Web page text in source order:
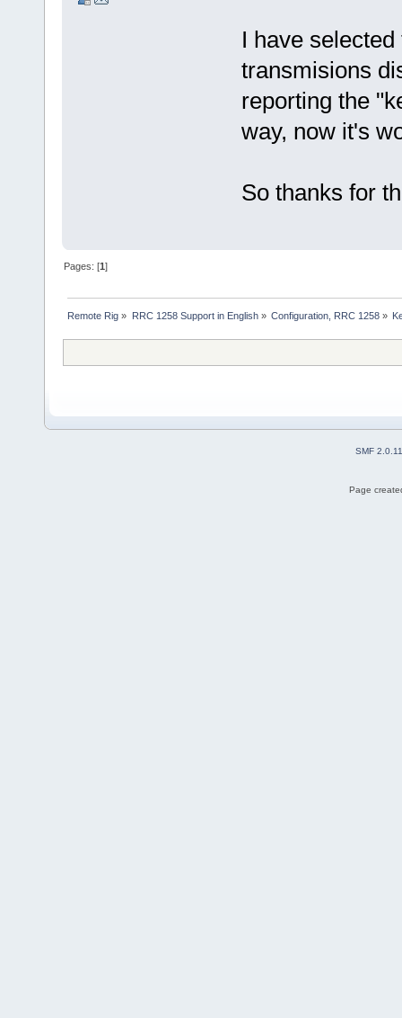
I have
transmisions
reporting the
way, now it's
So thanks for
Pages: [1]
Remote Rig » RRC 1258 Support in English» Configuration, RRC 1258»
SMF 2.0.11
Page